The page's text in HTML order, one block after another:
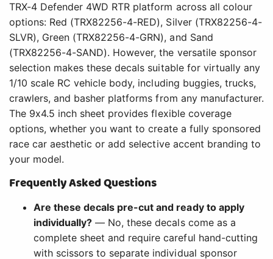
TRX-4 Defender 4WD RTR platform across all colour
options: Red (TRX82256-4-RED), Silver (TRX82256-4-
SLVR), Green (TRX82256-4-GRN), and Sand
(TRX82256-4-SAND). However, the versatile sponsor
selection makes these decals suitable for virtually any
1/10 scale RC vehicle body, including buggies, trucks,
crawlers, and basher platforms from any manufacturer.
The 9x4.5 inch sheet provides flexible coverage
options, whether you want to create a fully sponsored
race car aesthetic or add selective accent branding to
your model.
Frequently Asked Questions
Are these decals pre-cut and ready to apply
individually? — No, these decals come as a
complete sheet and require careful hand-cutting
with scissors to separate individual sponsor